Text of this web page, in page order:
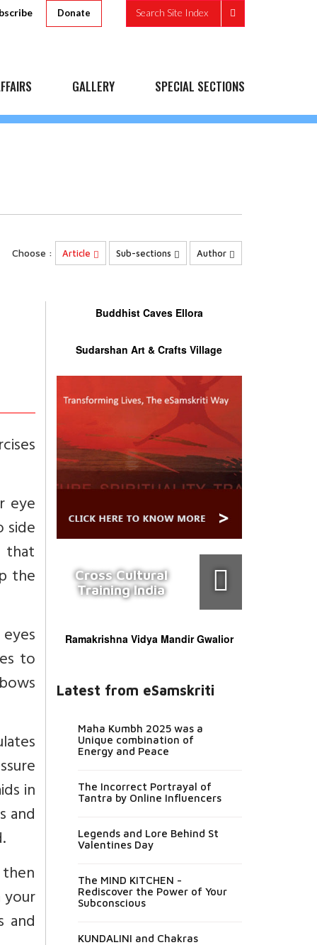
Donate Search Site Index
GALLERY SPECIAL SECTIONS
Choose : Article Sub-sections Author
eye
side
that
the
to
in
and
and
Buddhist Caves Ellora
Sudarshan Art & Crafts Village
Cross Cultural
Training India
Ramakrishna Vidya Mandir Gwalior
Latest from eSamskriti
Maha Kumbh 2025 was a
Unique combination of
Energy and Peace
The Incorrect Portrayal of
Tantra by Online Influencers
Legends and Lore Behind St
Valentines Day
The MIND KITCHEN -
Rediscover the Power of Your
Subconscious
KUNDALINI and Chakras